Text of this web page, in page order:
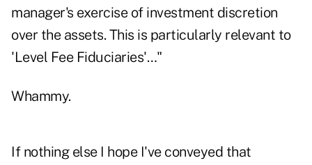
manager's exercise of investment discretion
over the assets. This is particularly relevant to
'Level Fee Fiduciaries'…"
Whammy.
If nothing else I hope I've conveyed that